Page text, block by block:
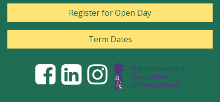
Register for Open Day
Term Dates